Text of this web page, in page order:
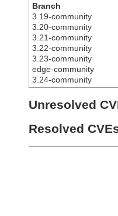
Branch
3.19-community
3.20-community
3.21-community
3.22-community
3.23-community
edge-community
3.24-community
Unresolved
Resolved